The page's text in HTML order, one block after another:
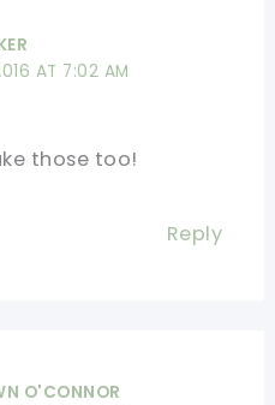
AT 7:02 AM
those too!
Reply
O'CONNOR